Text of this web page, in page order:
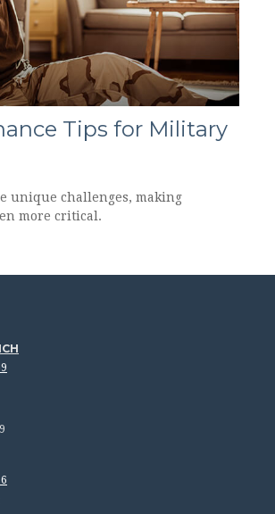
Tips for Military
unique challenges, making
more critical.